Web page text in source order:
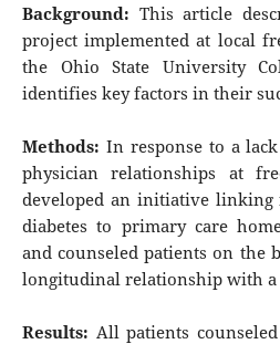
Background: This article
project implemented at local
the Ohio State University
identifies key factors in their
Methods: In response to a
physician relationships at
developed an initiative
diabetes to primary care
and counseled patients on the
longitudinal relationship with a
Results: All patients